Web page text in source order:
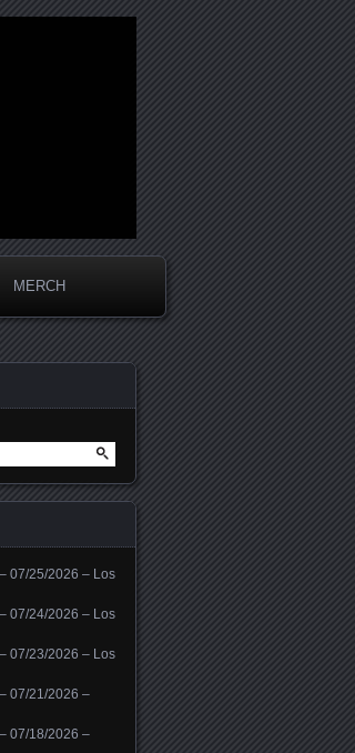
MERCH
07/25/2026 – Los
07/24/2026 – Los
07/23/2026 – Los
07/21/2026 –
07/18/2026 –